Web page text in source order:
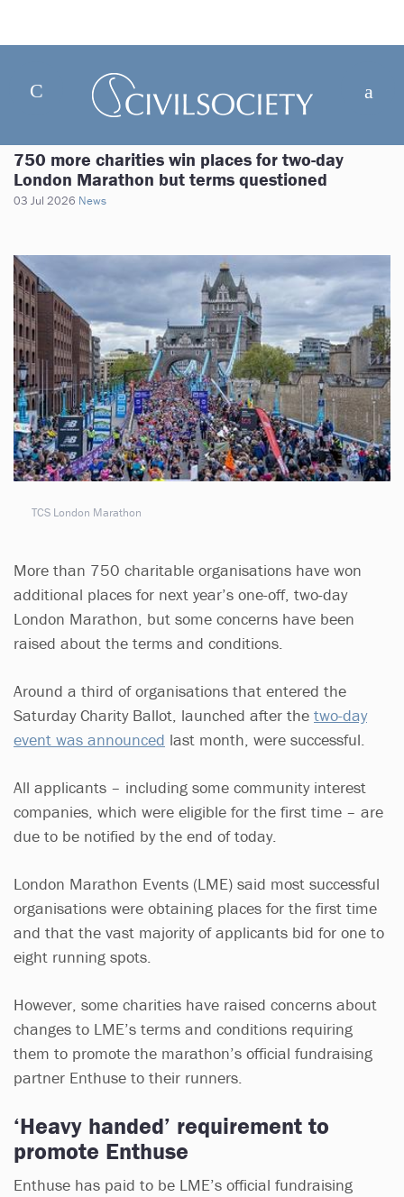
750 more charities win places for two-day
London Marathon but terms questioned
03 Jul 2026 News
TCS London Marathon
More than 750 charitable organisations have won
additional places for next year’s one-off, two-day
London Marathon, but some concerns have been
raised about the terms and conditions.
Around a third of organisations that entered the
Saturday Charity Ballot, launched after the two-day
event was announced last month, were successful.
All applicants – including some community interest
companies, which were eligible for the first time – are
due to be notified by the end of today.
London Marathon Events (LME) said most successful
organisations were obtaining places for the first time
and that the vast majority of applicants bid for one to
eight running spots.
However, some charities have raised concerns about
changes to LME’s terms and conditions requiring
them to promote the marathon’s official fundraising
partner Enthuse to their runners.
‘Heavy handed’ requirement to
promote Enthuse
Enthuse has paid to be LME’s official fundraising